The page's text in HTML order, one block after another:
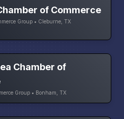
of Commerce
Group • Cleburne, TX
Chamber of
Group • Bonham, TX